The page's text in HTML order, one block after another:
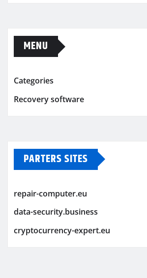
MENU
Categories
Recovery software
PARTERS SITES
repair-computer.eu
data-security.business
cryptocurrency-expert.eu